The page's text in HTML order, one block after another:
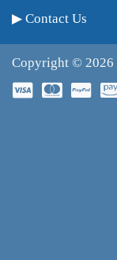
Contact Us
Copyright © 2026